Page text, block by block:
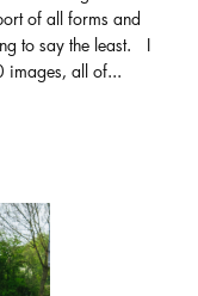
of all forms and
to say the least. I
images, all of...